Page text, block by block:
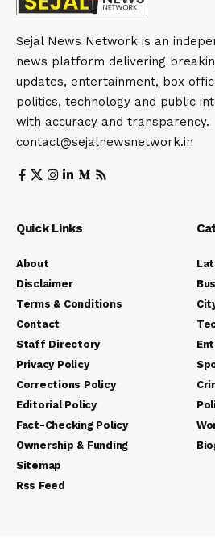
Sejal News Network is an
news platform delivering
updates, entertainment, box
politics, technology and public
with accuracy and transparency.
contact@sejalnewsnetwork.in
Quick Links
About
Disclaimer
Terms & Conditions
Contact
Staff Directory
Privacy Policy
Corrections Policy
Editorial Policy
Fact-Checking Policy
Ownership & Funding
Sitemap
Rss Feed